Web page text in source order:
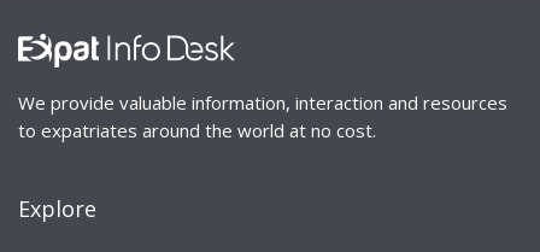
We provide valuable information, interaction and resources
to expatriates around the world at no cost.
Explore